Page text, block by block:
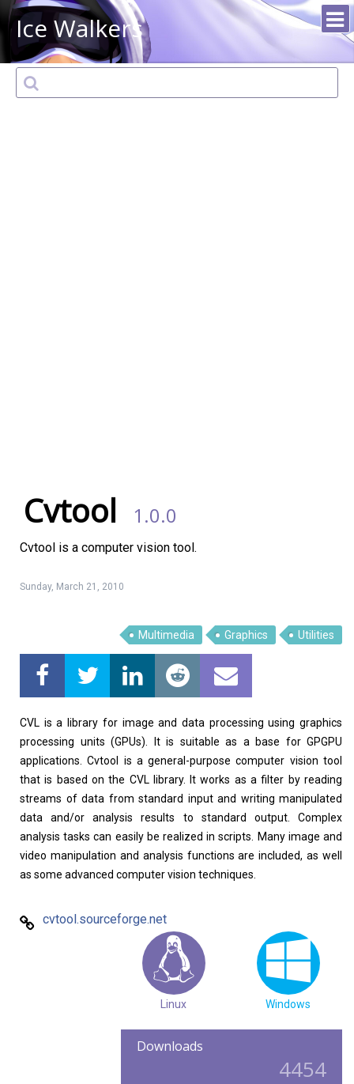
Ice Walkers
Linux Software Top Download
Home About
Cvtool 1.0.0
Cvtool is a computer vision tool.
Sunday, March 21, 2010
Multimedia Graphics Utilities
CVL is a library for image and data processing using graphics
processing units (GPUs). It is suitable as a base for GPGPU
applications. Cvtool is a general-purpose computer vision tool
that is based on the CVL library. It works as a filter by reading
streams of data from standard input and writing manipulated
data and/or analysis results to standard output. Complex
analysis tasks can easily be realized in scripts. Many image and
video manipulation and analysis functions are included, as well
as some advanced computer vision techniques.
cvtool.sourceforge.net
Linux Windows
Downloads
4454